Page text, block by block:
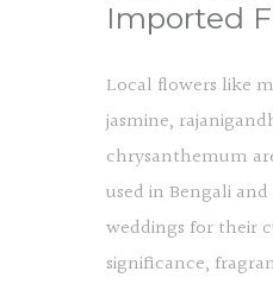
Imported
Local flowers like
jasmine,
chrysanthemum
used in Bengali
weddings for their
significance,